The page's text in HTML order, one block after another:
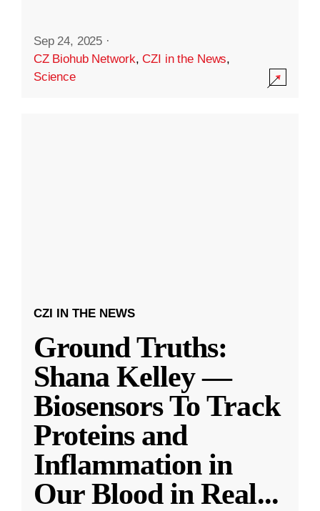
Sep 24, 2025 ·
CZ Biohub Network,CZI in the News,
Science
CZI IN THE NEWS
Ground Truths:
Shana Kelley —
Biosensors To Track
Proteins and
Inflammation in
Our Blood in Real...